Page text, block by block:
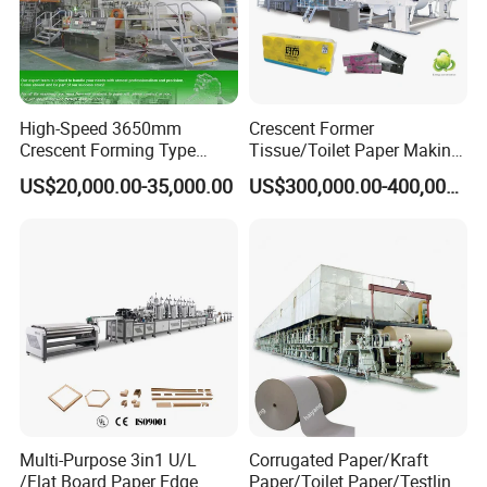
High-Speed 3650mm
Crescent Forming Type
Toilet Tissue Paper Machine
US$20,000.00-35,000.00
Crescent Former
Tissue/Toilet Paper Making
Machine Price
US$300,000.00-400,000.00
Multi-Purpose 3in1 U/L
/Flat Board Paper Edge
Corrugated Paper/Kraft
Paper/Toilet Paper/Testliner